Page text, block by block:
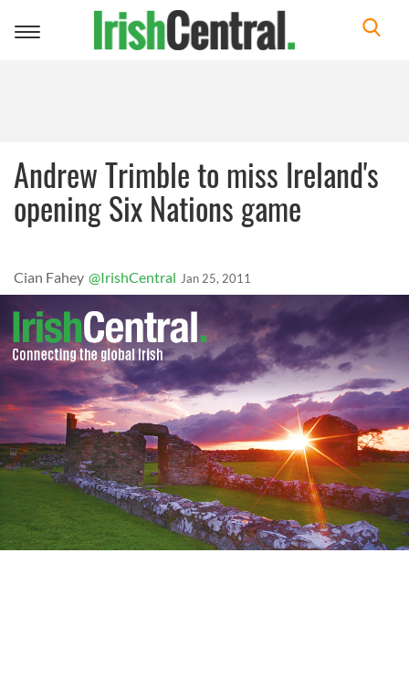
Toggle
Andrew Trimble to miss Ireland's
opening Six Nations game
Cian Fahey @IrishCentral Jan 25, 2011